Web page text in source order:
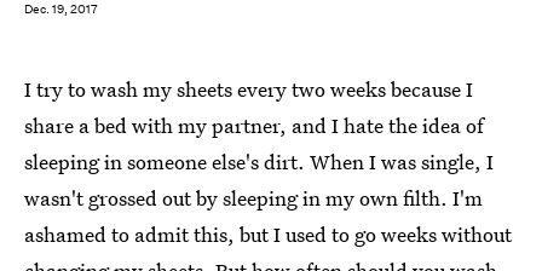
Dec. 19, 2017
I try to wash my sheets every two weeks because I
share a bed with my partner, and I hate the idea of
sleeping in someone else's dirt. When I was single, I
wasn't grossed out by sleeping in my own filth. I'm
ashamed to admit this, but I used to go weeks without